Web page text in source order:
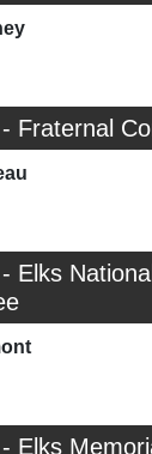
Fraternal
Elks
Elks